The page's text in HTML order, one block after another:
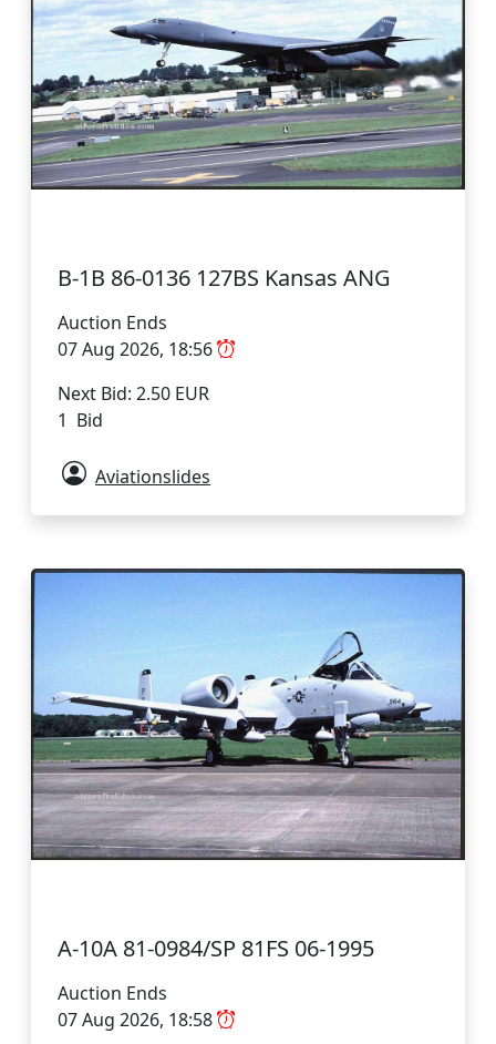
B-1B 86-0136 127BS Kansas ANG
Auction Ends
07 Aug 2026, 18:56
Next Bid: 2.50 EUR
1 Bid
Aviationslides
A-10A 81-0984/SP 81FS 06-1995
Auction Ends
07 Aug 2026, 18:58